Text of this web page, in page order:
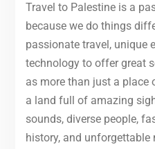
Travel to Palestine is a
because we do things
passionate travel, unique
technology to offer great
as more than just a place
a land full of amazing
sounds, diverse people,
history, and unforgettable